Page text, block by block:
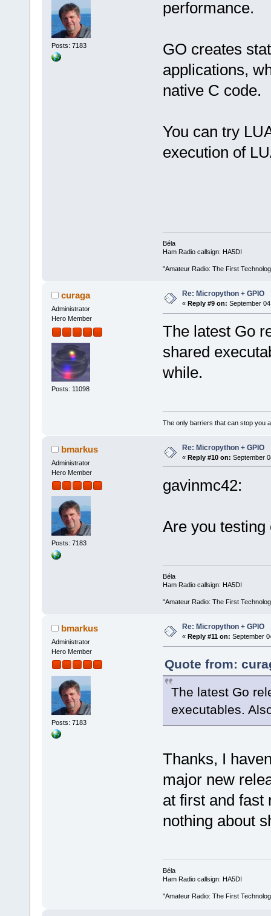
Posts: 7183
performance.
GO creates
applications,
native C code.
You can try
execution of
Béla
Ham Radio callsign: HA5DI
"Amateur Radio: The First
curaga
Administrator
Hero Member
Posts: 11098
Re: Micropython + GPIO
« Reply #9 on: September
The latest Go
shared
while.
The only barriers that can stop you
bmarkus
Administrator
Hero Member
Posts: 7183
Re: Micropython + GPIO
« Reply #10 on: September
gavinmc42:
Are you
Béla
Ham Radio callsign: HA5DI
"Amateur Radio: The First
bmarkus
Administrator
Hero Member
Posts: 7183
Re: Micropython + GPIO
« Reply #11 on: September
Quote from:
The latest Go
executables.
Thanks, I
major new
at first and fast
nothing about
Béla
Ham Radio callsign: HA5DI
"Amateur Radio: The First